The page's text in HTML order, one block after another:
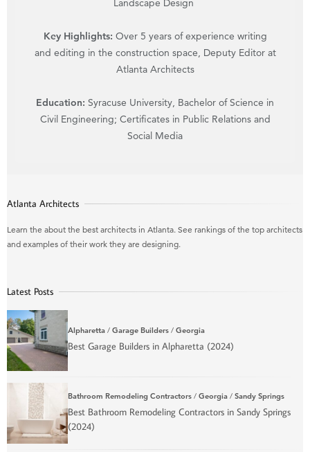
Landscape Design
Key Highlights: Over 5 years of experience writing
and editing in the construction space, Deputy Editor at
Atlanta Architects
Education: Syracuse University, Bachelor of Science in
Civil Engineering; Certificates in Public Relations and
Social Media
Atlanta Architects
Learn the about the best architects in Atlanta. See rankings of the top architects
and examples of their work they are designing.
Latest Posts
Alpharetta / Garage Builders / Georgia
Best Garage Builders in Alpharetta (2024)
Bathroom Remodeling Contractors / Georgia / Sandy Springs
Best Bathroom Remodeling Contractors in Sandy Springs
(2024)